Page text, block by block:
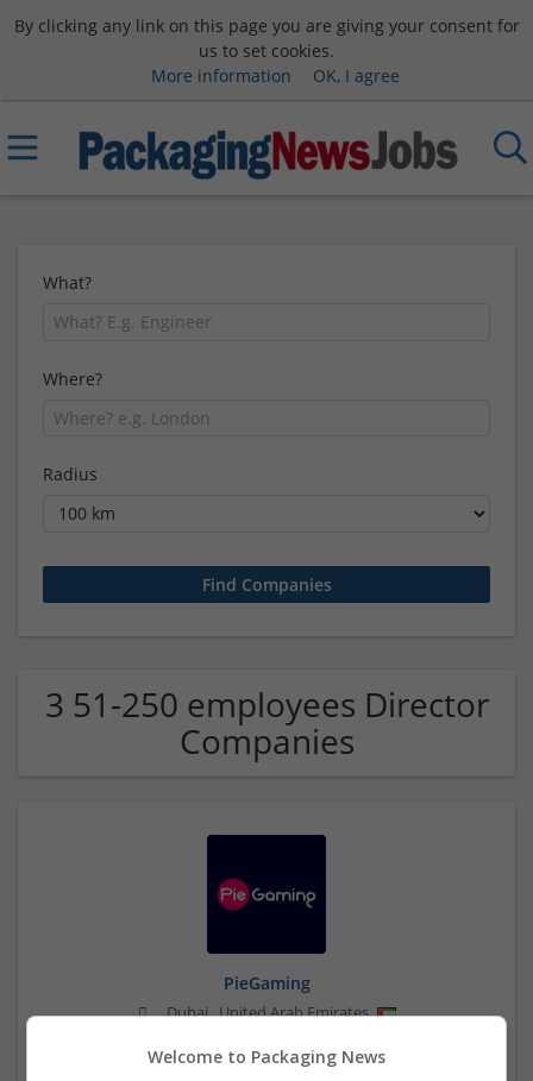
By clicking any link on this page you are giving your consent for
us to set cookies.
More information
OK, I agree
What?
Where?
Radius
3 51-250 employees Director
Companies
PieGaming
,Dubai,United Arab Emirates
Welcome to Packaging News